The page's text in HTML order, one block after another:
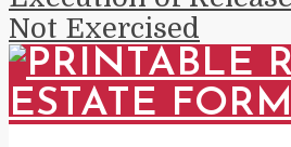
Not Exercised